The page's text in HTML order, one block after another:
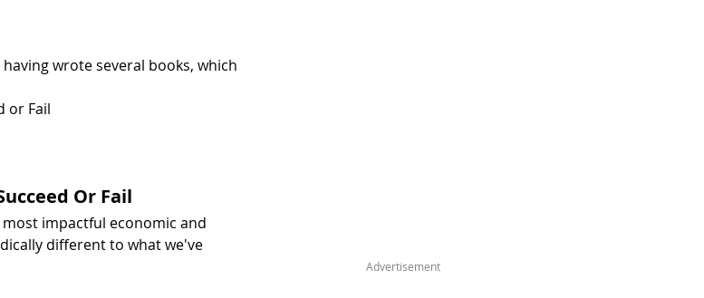
wrote several books, which
or Fail
Or Fail
impactful economic and
different to what we've
Advertisement